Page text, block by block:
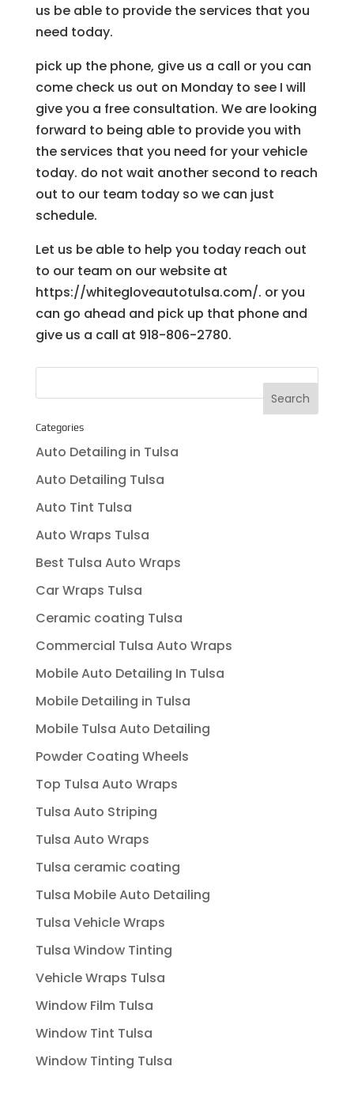
us be able to provide the services that you
need today.
pick up the phone, give us a call or you can
come check us out on Monday to see I will
give you a free consultation. We are looking
forward to being able to provide you with
the services that you need for your vehicle
today. do not wait another second to reach
out to our team today so we can just
schedule.
Let us be able to help you today reach out
to our team on our website at
https://whitegloveautotulsa.com/. or you
can go ahead and pick up that phone and
give us a call at 918-806-2780.
Categories
Auto Detailing in Tulsa
Auto Detailing Tulsa
Auto Tint Tulsa
Auto Wraps Tulsa
Best Tulsa Auto Wraps
Car Wraps Tulsa
Ceramic coating Tulsa
Commercial Tulsa Auto Wraps
Mobile Auto Detailing In Tulsa
Mobile Detailing in Tulsa
Mobile Tulsa Auto Detailing
Powder Coating Wheels
Top Tulsa Auto Wraps
Tulsa Auto Striping
Tulsa Auto Wraps
Tulsa ceramic coating
Tulsa Mobile Auto Detailing
Tulsa Vehicle Wraps
Tulsa Window Tinting
Vehicle Wraps Tulsa
Window Film Tulsa
Window Tint Tulsa
Window Tinting Tulsa